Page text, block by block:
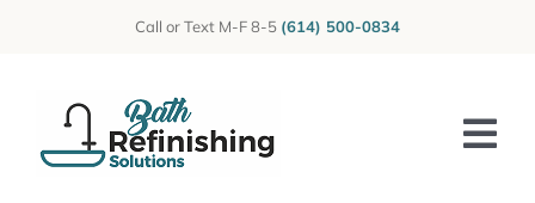
Call or Text M-F 8-5 (614) 500-0834